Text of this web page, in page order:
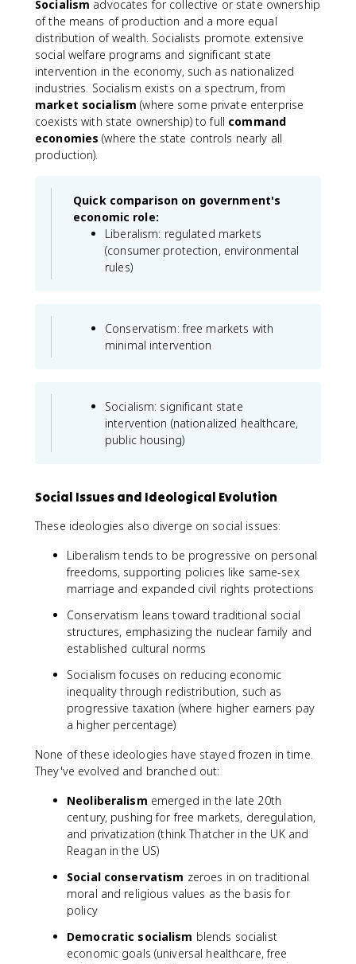
Socialism advocates for collective or state ownership
of the means of production and a more equal
distribution of wealth. Socialists promote extensive
social welfare programs and significant state
intervention in the economy, such as nationalized
industries. Socialism exists on a spectrum, from
market socialism (where some private enterprise
coexists with state ownership) to full command
economies (where the state controls nearly all
production).
Quick comparison on government's
economic role:
Liberalism: regulated markets
(consumer protection, environmental
rules)
Conservatism: free markets with
minimal intervention
Socialism: significant state
intervention (nationalized healthcare,
public housing)
Social Issues and Ideological Evolution
These ideologies also diverge on social issues:
Liberalism tends to be progressive on personal
freedoms, supporting policies like same-sex
marriage and expanded civil rights protections
Conservatism leans toward traditional social
structures, emphasizing the nuclear family and
established cultural norms
Socialism focuses on reducing economic
inequality through redistribution, such as
progressive taxation (where higher earners pay
a higher percentage)
None of these ideologies have stayed frozen in time.
They've evolved and branched out:
Neoliberalism emerged in the late 20th
century, pushing for free markets, deregulation,
and privatization (think Thatcher in the UK and
Reagan in the US)
Social conservatism zeroes in on traditional
moral and religious values as the basis for
policy
Democratic socialism blends socialist
economic goals (universal healthcare, free